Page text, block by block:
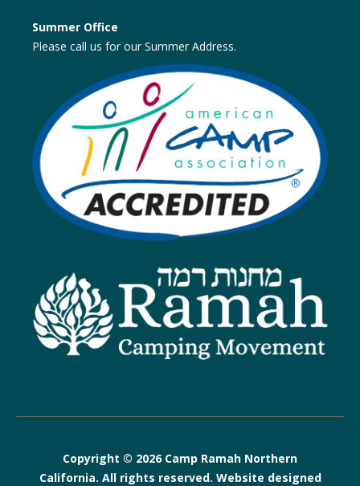
Summer Office
Please call us for our Summer Address.
Copyright © 2026 Camp Ramah Northern
California. All rights reserved. Website designed